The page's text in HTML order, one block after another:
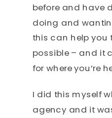
before and have
doing and
this can help you
possible – and it
for where you’re
I did this myself
agency and it